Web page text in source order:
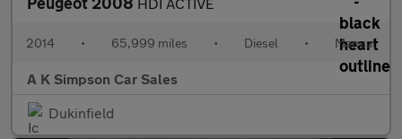
2014 • 65,999 miles • Diesel • Manual
A K Simpson Car Sales
Dukinfield